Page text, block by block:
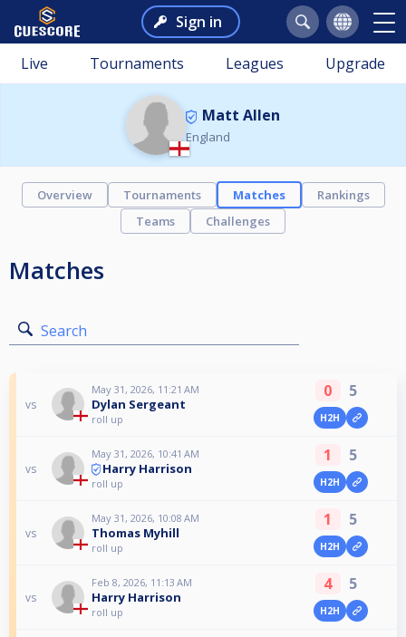
Sign in
Live Tournaments Leagues Upgrade
Matt Allen
England
Overview Tournaments Matches
Rankings
Teams
Challenges
Matches
Search
vs
May 31, 2026, 11:21 AM
Dylan Sergeant
roll up
0 5
H2H
vs
May 31, 2026, 10:41 AM
Harry Harrison
roll up
1 5
H2H
vs
May 31, 2026, 10:08 AM
Thomas Myhill
roll up
1 5
H2H
vs
Feb 8, 2026, 11:13 AM
Harry Harrison
roll up
4 5
H2H